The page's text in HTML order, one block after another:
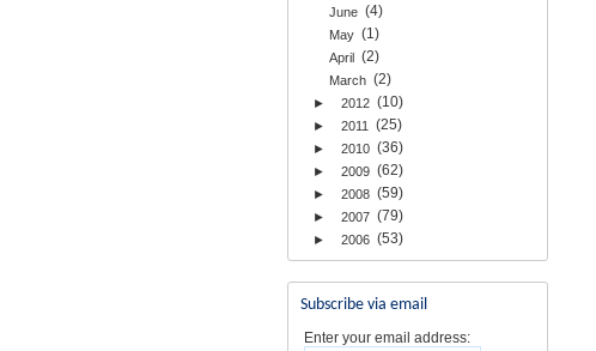
June (4)
May (1)
April (2)
March (2)
► 2012 (10)
► 2011 (25)
► 2010 (36)
► 2009 (62)
► 2008 (59)
► 2007 (79)
► 2006 (53)
Subscribe via email
Enter your email address: